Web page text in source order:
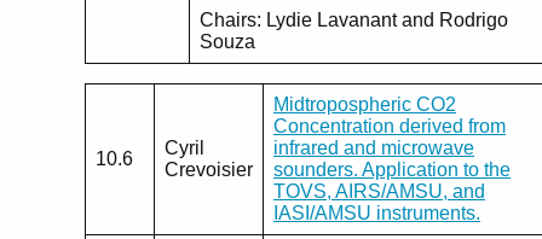
Chairs: Lydie Lavanant and Rodrigo
Souza
10.6
Cyril
Crevoisier
Midtropospheric CO2
Concentration derived from
infrared and microwave
sounders. Application to the
TOVS, AIRS/AMSU, and
IASI/AMSU instruments.